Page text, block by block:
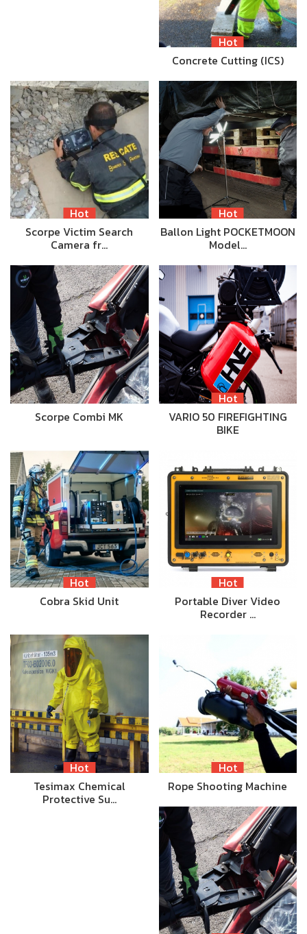
Hot
Concrete Cutting (ICS)
Hot
Scorpe Victim Search
Camera fr…
Hot
Ballon Light POCKETMOON
Model…
Scorpe Combi MK
Hot
VARIO 50 FIREFIGHTING
BIKE
Hot
Cobra Skid Unit
Hot
Portable Diver Video
Recorder …
Hot
Tesimax Chemical
Protective Su…
Hot
Rope Shooting Machine